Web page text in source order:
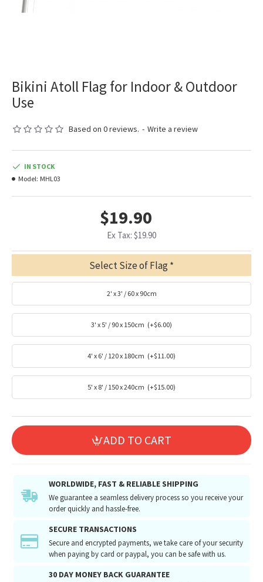
Bikini Atoll Flag for Indoor & Outdoor
Use
Based on 0 reviews. - Write a review
$19.90
Ex Tax: $19.90
IN STOCK
Model: MHL03
Select Size of Flag
2' x 3' / 60 x 90cm
3' x 5' / 90 x 150cm (+$6.00)
4' x 6' / 120 x 180cm (+$11.00)
5' x 8' / 150 x 240cm (+$15.00)
ADD TO CART
WORLDWIDE, FAST & RELIABLE SHIPPING
We guarantee a seamless delivery process so you receive your
order quickly and hassle-free.
SECURE TRANSACTIONS
Secure and encrypted payments, we take care of your security
when paying by card or paypal, you can be safe with us.
30 DAY MONEY BACK GUARANTEE